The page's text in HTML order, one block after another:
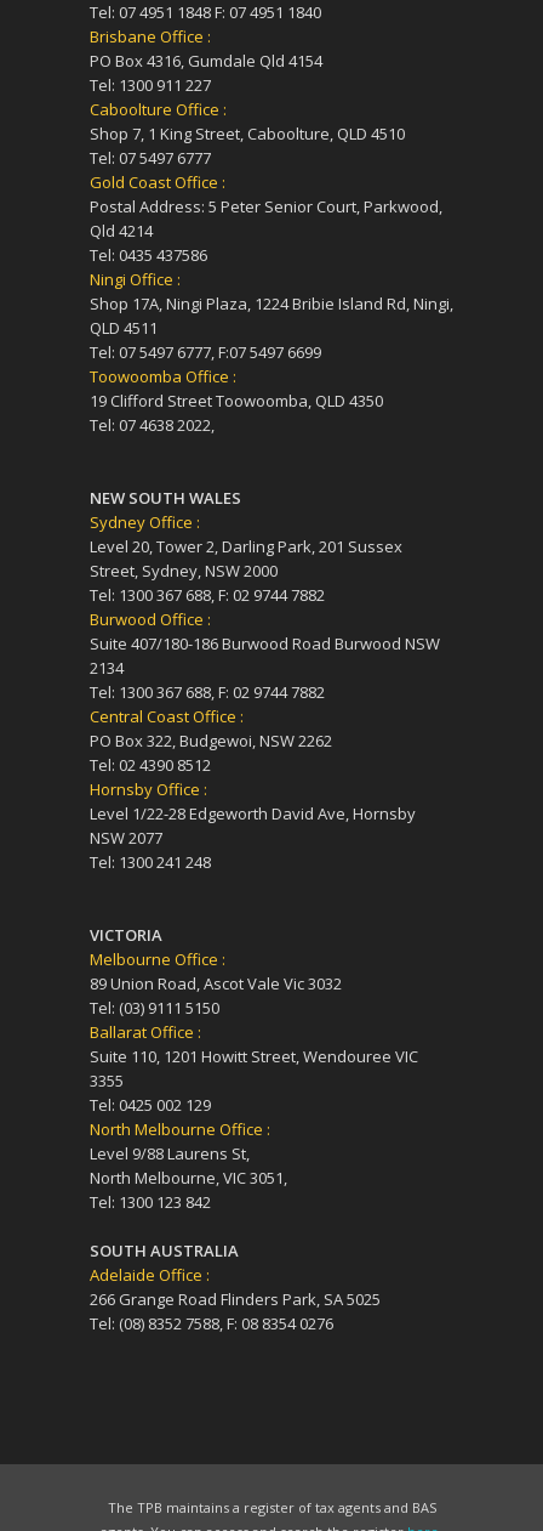
Tel: 07 4951 1848 F: 07 4951 1840
Brisbane Office :
PO Box 4316, Gumdale Qld 4154
Tel: 1300 911 227
Caboolture Office :
Shop 7, 1 King Street, Caboolture, QLD 4510
Tel: 07 5497 6777
Gold Coast Office :
Postal Address: 5 Peter Senior Court, Parkwood,
Qld 4214
Tel: 0435 437586
Ningi Office :
Shop 17A, Ningi Plaza, 1224 Bribie Island Rd, Ningi,
QLD 4511
Tel: 07 5497 6777, F:07 5497 6699
Toowoomba Office :
19 Clifford Street Toowoomba, QLD 4350
Tel: 07 4638 2022,
NEW SOUTH WALES
Sydney Office :
Level 20, Tower 2, Darling Park, 201 Sussex
Street, Sydney, NSW 2000
Tel: 1300 367 688, F: 02 9744 7882
Burwood Office :
Suite 407/180-186 Burwood Road Burwood NSW
2134
Tel: 1300 367 688, F: 02 9744 7882
Central Coast Office :
PO Box 322, Budgewoi, NSW 2262
Tel: 02 4390 8512
Hornsby Office :
Level 1/22-28 Edgeworth David Ave, Hornsby
NSW 2077
Tel: 1300 241 248
VICTORIA
Melbourne Office :
89 Union Road, Ascot Vale Vic 3032
Tel: (03) 9111 5150
Ballarat Office :
Suite 110, 1201 Howitt Street, Wendouree VIC
3355
Tel: 0425 002 129
North Melbourne Office :
Level 9/88 Laurens St,
North Melbourne, VIC 3051,
Tel: 1300 123 842
SOUTH AUSTRALIA
Adelaide Office :
266 Grange Road Flinders Park, SA 5025
Tel: (08) 8352 7588, F: 08 8354 0276
The TPB maintains a register of tax agents and BAS